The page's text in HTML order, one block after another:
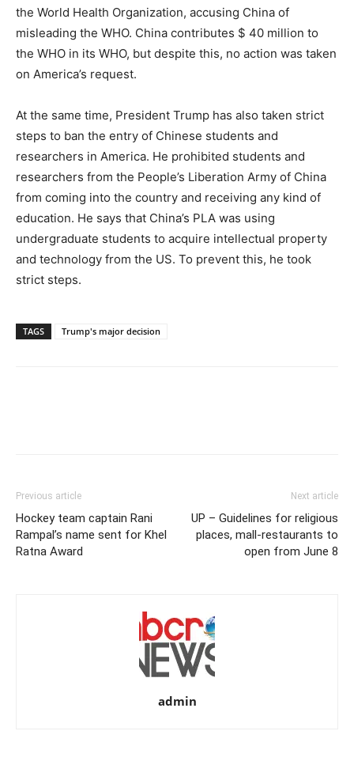
the World Health Organization, accusing China of
misleading the WHO. China contributes $ 40 million to
the WHO in its WHO, but despite this, no action was taken
on America’s request.
At the same time, President Trump has also taken strict
steps to ban the entry of Chinese students and
researchers in America. He prohibited students and
researchers from the People’s Liberation Army of China
from coming into the country and receiving any kind of
education. He says that China’s PLA was using
undergraduate students to acquire intellectual property
and technology from the US. To prevent this, he took
strict steps.
TAGS Trump's major decision
Previous article
Hockey team captain Rani
Rampal’s name sent for Khel
Ratna Award
Next article
UP – Guidelines for religious
places, mall-restaurants to
open from June 8
admin